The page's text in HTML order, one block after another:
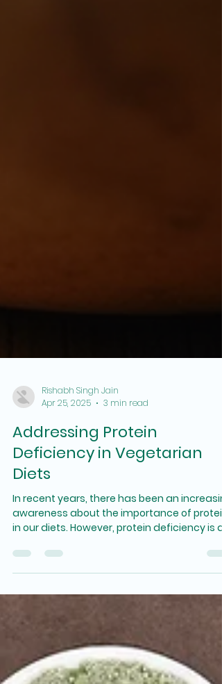
Rishabh Singh Jain
Apr 25, 2025
3 min read
Addressing Protein
Deficiency in Vegetarian
Diets
In recent years, there has been an